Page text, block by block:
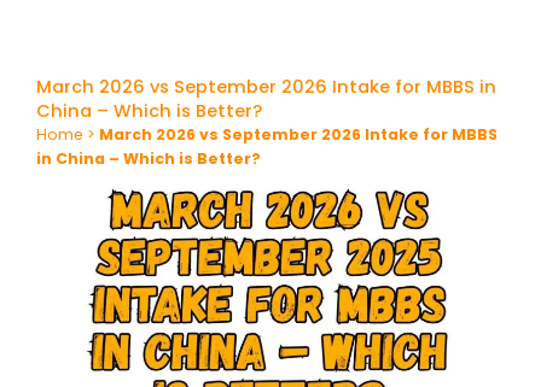
March 2026 vs September 2026 Intake for MBBS in
China – Which is Better?
Home > March 2026 vs September 2026 Intake for MBBS
in China – Which is Better?